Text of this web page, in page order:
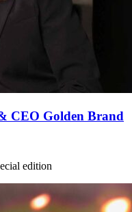
CEO Golden Brand
edition